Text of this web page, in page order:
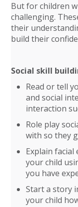
But for children
challenging.
their
build their
Social skill
Read or tell
and social
interaction
Role play
with so they
Explain
your child
you have
Start a story
your child